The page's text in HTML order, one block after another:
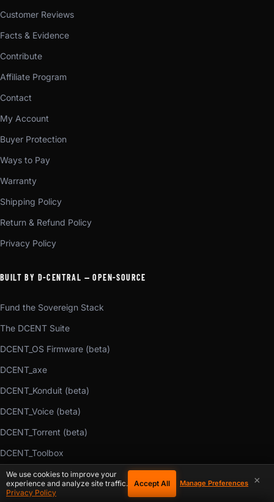
Customer Reviews
Facts & Evidence
Contribute
Affiliate Program
Contact
My Account
Buyer Protection
Ways to Pay
Warranty
Shipping Policy
Return & Refund Policy
Privacy Policy
BUILT BY D-CENTRAL — OPEN-SOURCE
Fund the Sovereign Stack
The DCENT Suite
DCENT_OS Firmware (beta)
DCENT_axe
DCENT_Konduit (beta)
DCENT_Voice (beta)
DCENT_Torrent (beta)
DCENT_Toolbox
Bitaxe Web Flasher (beta)
×
We use cookies to improve your
experience and analyze site traffic.
Privacy Policy
Accept All Manage Preferences